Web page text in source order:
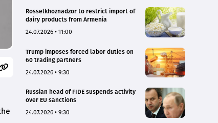
Rosselkhoznadzor to restrict import of
dairy products from Armenia
24.07.2026 • 11:00
Trump imposes forced labor duties on
60 trading partners
24.07.2026 • 9:30
Russian head of FIDE suspends activity
over EU sanctions
24.07.2026 • 9:30